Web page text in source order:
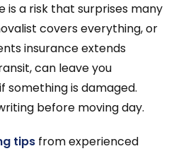
is a risk that surprises many
covers everything, or
insurance extends
can leave you
something is damaged.
before moving day.
tips from experienced